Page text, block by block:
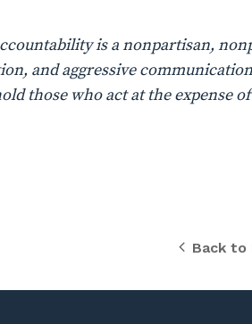
is a nonpartisan,
and aggressive
those who act at the expense
Back to